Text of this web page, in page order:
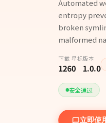
Automated
entropy
broken
malformed
下载
126
星标
0
版本
1.0.0
安全通过
立即使